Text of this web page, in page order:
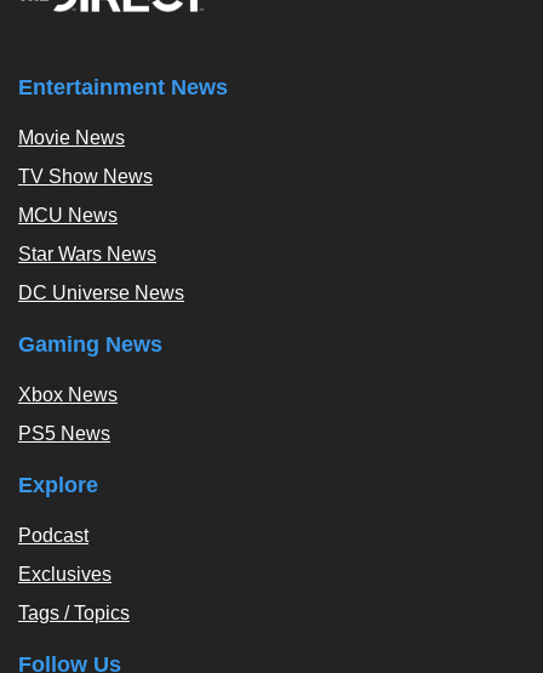
Entertainment News
Movie News
TV Show News
MCU News
Star Wars News
DC Universe News
Gaming News
Xbox News
PS5 News
Explore
Podcast
Exclusives
Tags / Topics
Follow Us